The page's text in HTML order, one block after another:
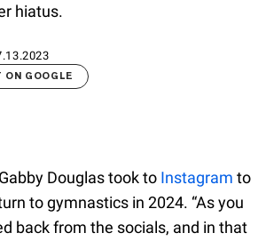
hiatus.
ON GOOGLE
Douglas took to Instagram to
to gymnastics in 2024. “As you
back from the socials, and in that